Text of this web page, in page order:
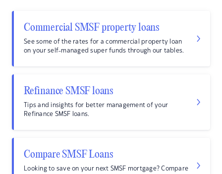
Commercial SMSF property loans
See some of the rates for a commercial property loan
on your self-managed super funds through our tables.
Refinance SMSF loans
Tips and insights for better management of your
Refinance SMSF loans.
Compare SMSF Loans
Looking to save on your next SMSF mortgage? Compare